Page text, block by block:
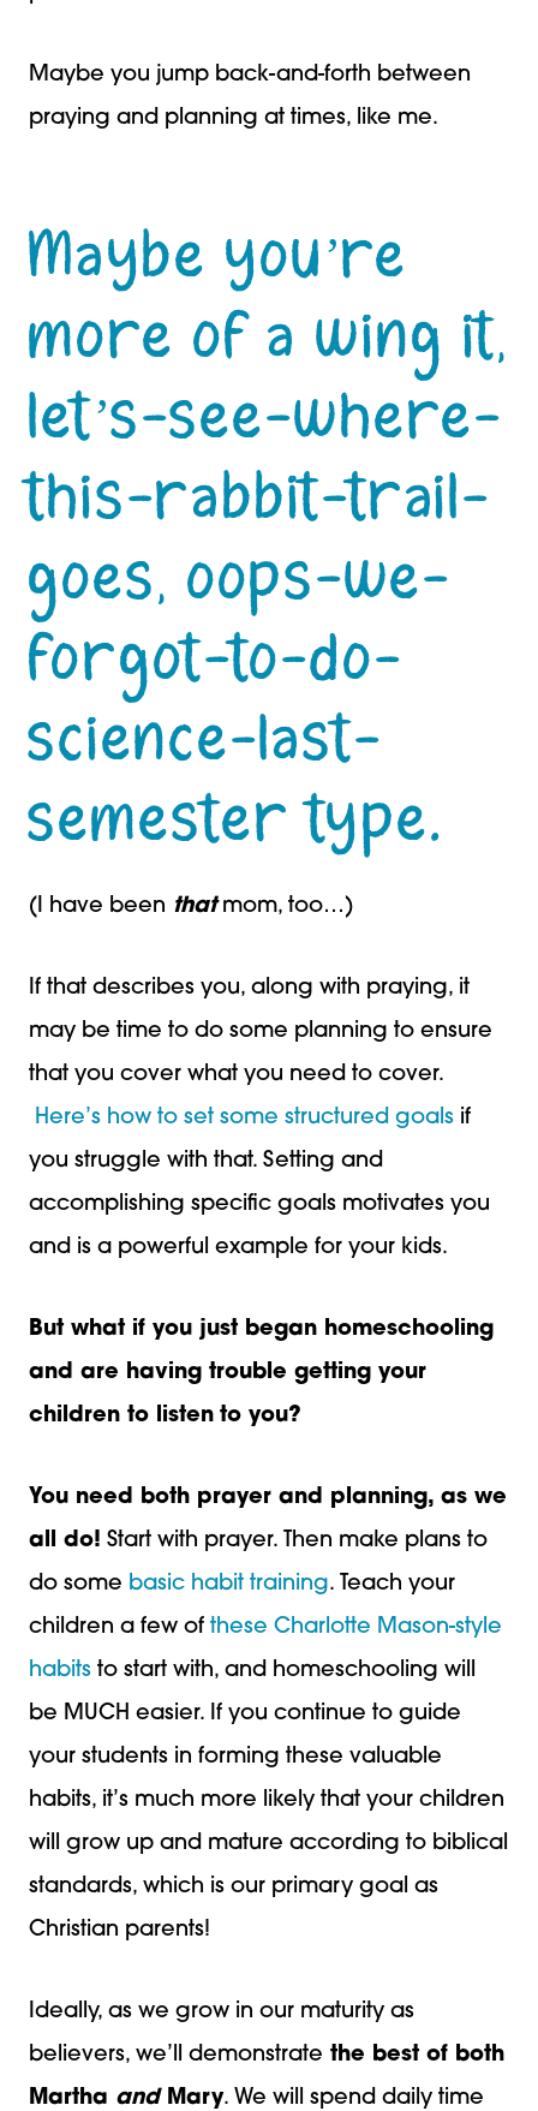
Maybe you jump back-and-forth between
praying and planning at times, like me.
Maybe you’re
more of a wing it,
let’s-see-where-
this-rabbit-trail-
goes, oops-we-
forgot-to-do-
science-last-
semester type.
(I have been thatmom, too…)
If that describes you, along with praying, it
may be time to do some planning to ensure
that you cover what you need to cover.
Here’s how to set some structured goals if
you struggle with that. Setting and
accomplishing specific goals motivates you
and is a powerful example for your kids.
But what if you just began homeschooling
and are having trouble getting your
children to listen to you?
You need both prayer and planning, as we
all do! Start with prayer. Then make plans to
do some basic habit training. Teach your
children a few of these Charlotte Mason-style
habits to start with, and homeschooling will
be MUCH easier. If you continue to guide
your students in forming these valuable
habits, it’s much more likely that your children
will grow up and mature according to biblical
standards, which is our primary goal as
Christian parents!
Ideally, as we grow in our maturity as
believers, we’ll demonstrate the best of both
Martha andMary. We will spend daily time